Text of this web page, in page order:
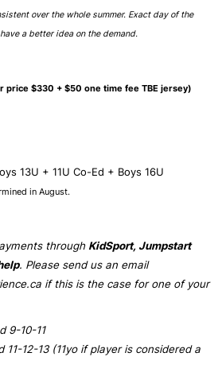
over the whole summer. Exact day of the
a better idea on the demand.
price $330 + $50 one time fee TBE jersey)
13U + 11U Co-Ed + Boys 16U
in August.
through KidSport, Jumpstart
. Please send us an email
if this is the case for one of your
9-10-11
11-12-13 (11yo if player is considered a